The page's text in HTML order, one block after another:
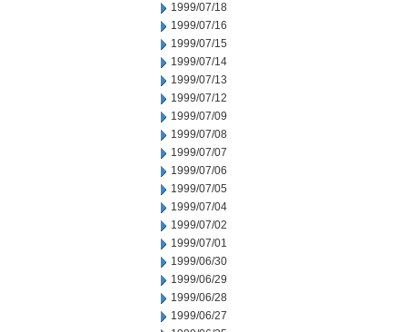
1999/07/18
1999/07/16
1999/07/15
1999/07/14
1999/07/13
1999/07/12
1999/07/09
1999/07/08
1999/07/07
1999/07/06
1999/07/05
1999/07/04
1999/07/02
1999/07/01
1999/06/30
1999/06/29
1999/06/28
1999/06/27